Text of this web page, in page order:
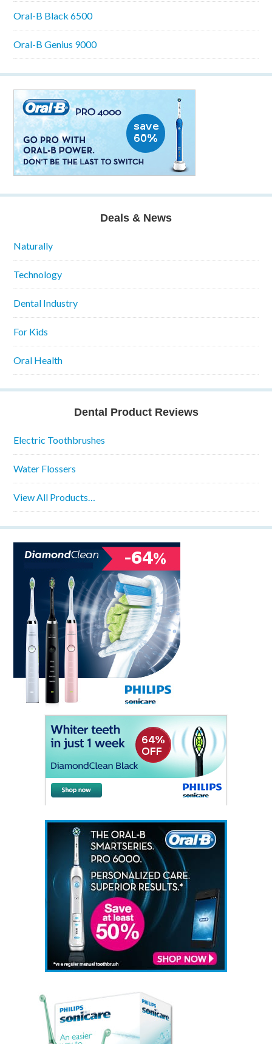
Oral-B Black 6500
Oral-B Genius 9000
Deals & News
Naturally
Technology
Dental Industry
For Kids
Oral Health
Dental Product Reviews
Electric Toothbrushes
Water Flossers
View All Products…